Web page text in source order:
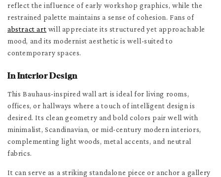
reflect the influence of early workshop graphics, while the
restrained palette maintains a sense of cohesion. Fans of
abstract art will appreciate its structured yet approachable
mood, and its modernist aesthetic is well-suited to
contemporary spaces.
In Interior Design
This Bauhaus-inspired wall art is ideal for living rooms,
offices, or hallways where a touch of intelligent design is
desired. Its clean geometry and bold colors pair well with
minimalist, Scandinavian, or mid-century modern interiors,
complementing light woods, metal accents, and neutral
fabrics.
It can serve as a striking standalone piece or anchor a gallery